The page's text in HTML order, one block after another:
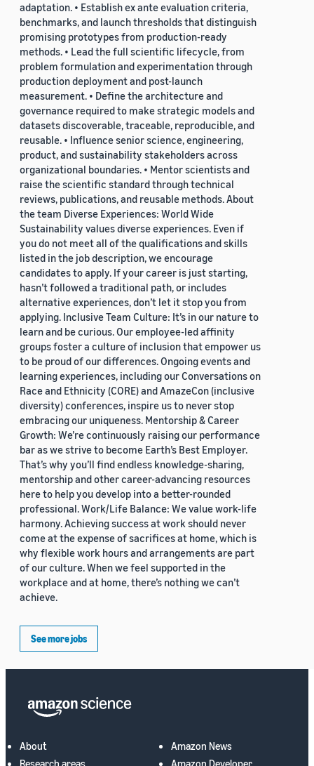
adaptation. • Establish ex ante evaluation criteria,
benchmarks, and launch thresholds that distinguish
promising prototypes from production-ready
methods. • Lead the full scientific lifecycle, from
problem formulation and experimentation through
production deployment and post-launch
measurement. • Define the architecture and
governance required to make strategic models and
datasets discoverable, traceable, reproducible, and
reusable. • Influence senior science, engineering,
product, and sustainability stakeholders across
organizational boundaries. • Mentor scientists and
raise the scientific standard through technical
reviews, publications, and reusable methods. About
the team Diverse Experiences: World Wide
Sustainability values diverse experiences. Even if
you do not meet all of the qualifications and skills
listed in the job description, we encourage
candidates to apply. If your career is just starting,
hasn’t followed a traditional path, or includes
alternative experiences, don’t let it stop you from
applying. Inclusive Team Culture: It’s in our nature to
learn and be curious. Our employee-led affinity
groups foster a culture of inclusion that empower us
to be proud of our differences. Ongoing events and
learning experiences, including our Conversations on
Race and Ethnicity (CORE) and AmazeCon (inclusive
diversity) conferences, inspire us to never stop
embracing our uniqueness. Mentorship & Career
Growth: We’re continuously raising our performance
bar as we strive to become Earth’s Best Employer.
That’s why you’ll find endless knowledge-sharing,
mentorship and other career-advancing resources
here to help you develop into a better-rounded
professional. Work/Life Balance: We value work-life
harmony. Achieving success at work should never
come at the expense of sacrifices at home, which is
why flexible work hours and arrangements are part
of our culture. When we feel supported in the
workplace and at home, there’s nothing we can’t
achieve.
See more jobs
About
Research areas
Amazon News
Amazon Developer